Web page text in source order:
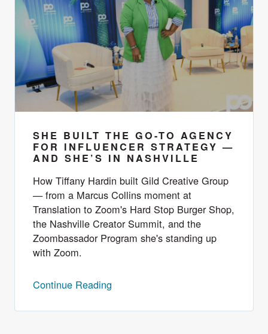
SHE BUILT THE GO-TO AGENCY
FOR INFLUENCER STRATEGY —
AND SHE’S IN NASHVILLE
How Tiffany Hardin built Gild Creative Group
— from a Marcus Collins moment at
Translation to Zoom's Hard Stop Burger Shop,
the Nashville Creator Summit, and the
Zoombassador Program she's standing up
with Zoom.
Continue Reading